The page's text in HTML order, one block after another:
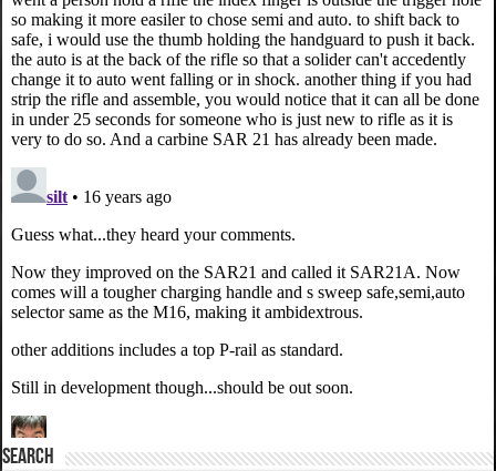
SEARCH